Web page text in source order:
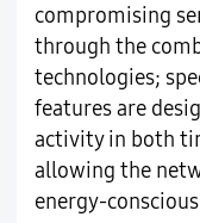
compromising
through the
technologies;
features are
activity in both
allowing the
energy-